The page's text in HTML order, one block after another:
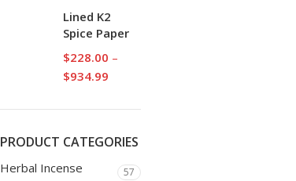
Lined K2
Spice Paper
$228.00 –
$934.99
PRODUCT CATEGORIES
Herbal Incense 57